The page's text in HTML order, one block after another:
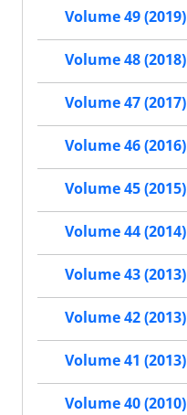
Volume 49 (2019)
Volume 48 (2018)
Volume 47 (2017)
Volume 46 (2016)
Volume 45 (2015)
Volume 44 (2014)
Volume 43 (2013)
Volume 42 (2013)
Volume 41 (2013)
Volume 40 (2010)